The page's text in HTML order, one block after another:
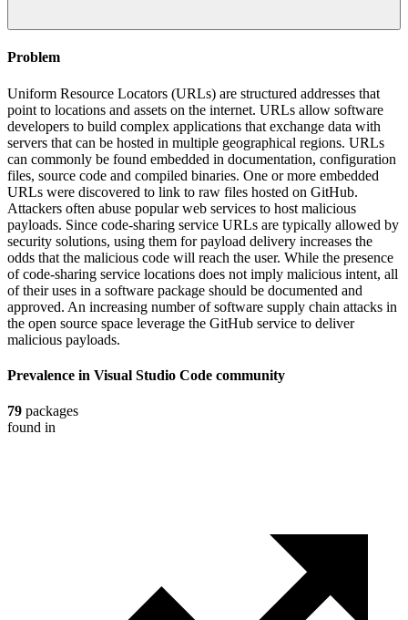
Problem
Uniform Resource Locators (URLs) are structured addresses that
point to locations and assets on the internet. URLs allow software
developers to build complex applications that exchange data with
servers that can be hosted in multiple geographical regions. URLs
can commonly be found embedded in documentation, configuration
files, source code and compiled binaries. One or more embedded
URLs were discovered to link to raw files hosted on GitHub.
Attackers often abuse popular web services to host malicious
payloads. Since code-sharing service URLs are typically allowed by
security solutions, using them for payload delivery increases the
odds that the malicious code will reach the user. While the presence
of code-sharing service locations does not imply malicious intent, all
of their uses in a software package should be documented and
approved. An increasing number of software supply chain attacks in
the open source space leverage the GitHub service to deliver
malicious payloads.
Prevalence in Visual Studio Code community
79 packages
found in